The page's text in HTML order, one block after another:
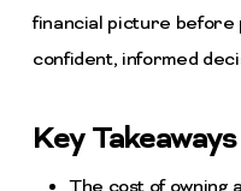
financial picture before
confident, informed
Key Takeaways